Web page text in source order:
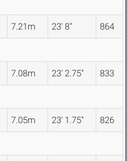
7.21m 23' 8" 864
7.08m 23' 2.75" 833
7.05m 23' 1.75" 826